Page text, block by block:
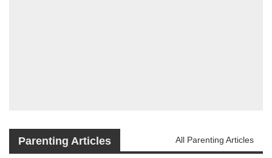
Parenting Articles All Parenting Articles